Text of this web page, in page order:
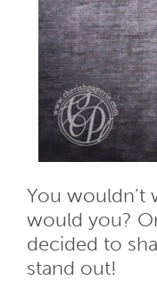
You wouldn’t
would you?
decided to
stand out!